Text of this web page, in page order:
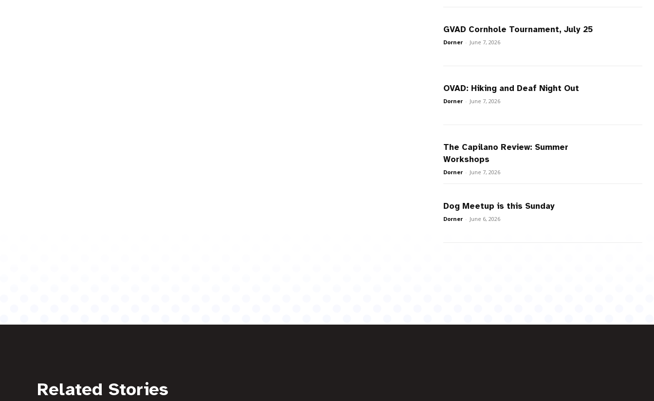
GVAD Cornhole Tournament, July 25
Dorner - June 7, 2026
OVAD: Hiking and Deaf Night Out
Dorner - June 7, 2026
The Capilano Review: Summer
Workshops
Dorner - June 7, 2026
Dog Meetup is this Sunday
Dorner - June 6, 2026
Related Stories